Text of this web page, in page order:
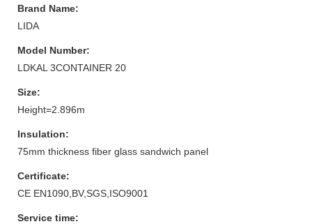
Brand Name:
LIDA
Model Number:
LDKAL 3CONTAINER 20
Size:
Height=2.896m
Insulation:
75mm thickness fiber glass sandwich panel
Certificate:
CE EN1090,BV,SGS,ISO9001
Service time: